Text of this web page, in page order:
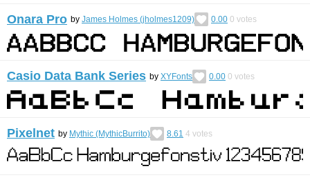
Onara Pro by James Holmes (jholmes1209) 0.00 0 votes
Casio Data Bank Series by XYFonts 0.00 0 votes
Pixelnet by Mythic (MythicBurrito) 8.61 4 votes